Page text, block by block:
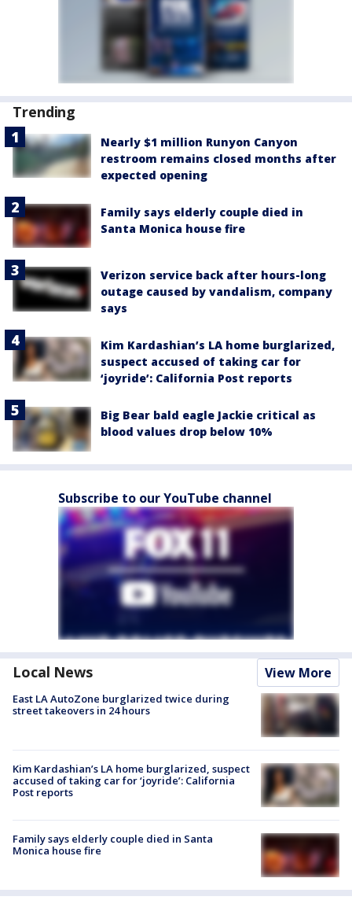
Trending
Nearly $1 million Runyon Canyon
restroom remains closed months after
expected opening
Family says elderly couple died in
Santa Monica house fire
Verizon service back after hours-long
outage caused by vandalism, company
says
Kim Kardashian’s LA home burglarized,
suspect accused of taking car for
‘joyride’: California Post reports
Big Bear bald eagle Jackie critical as
blood values drop below 10%
Subscribe to our YouTube channel
Local News View More
East LA AutoZone burglarized twice during
street takeovers in 24 hours
Kim Kardashian’s LA home burglarized, suspect
accused of taking car for ‘joyride’: California
Post reports
Family says elderly couple died in Santa
Monica house fire